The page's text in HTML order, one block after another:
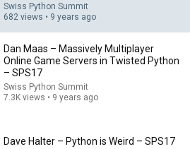
Multiplayer Online Game
– SPS17
7.3K views
Swiss Python Summit
682 views • 9 years ago
Dan Maas – Massively Multiplayer
Online Game Servers in Twisted Python
– SPS17
Swiss Python Summit
7.3K views • 9 years ago
Dave Halter – Python is Weird – SPS17